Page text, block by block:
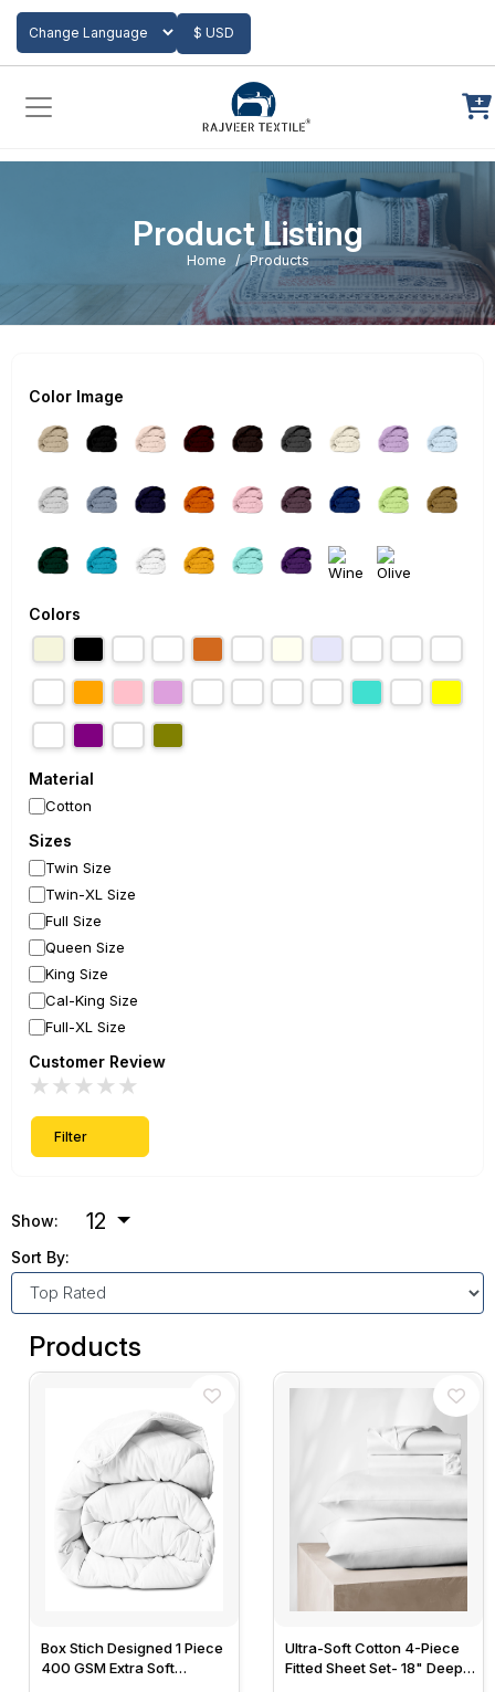
Powered by
$ USD
Add to Cart
Product Listing
Home Products
Color Image
Colors
Material
Cotton
Sizes
Twin Size
Twin-XL Size
Full Size
Queen Size
King Size
Cal-King Size
Full-XL Size
Customer Review
★
★
★
★
★
Filter
Show: 12
Sort By:
Products
Box Stich Designed 1 Piece
400 GSM Extra Soft
Ultra-Soft Cotton 4-Piece
Fitted Sheet Set- 18" Deep